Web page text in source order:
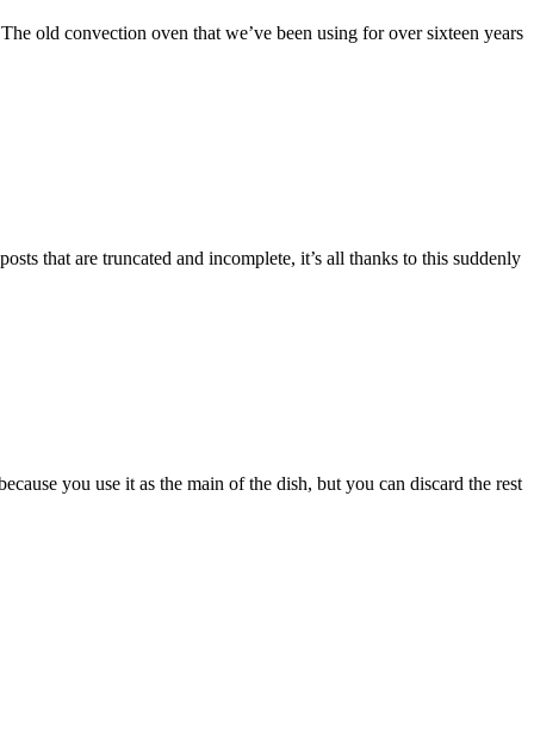
old convection oven that we’ve been using for over sixteen years
that are truncated and incomplete, it’s all thanks to this suddenly
you use it as the main of the dish, but you can discard the rest